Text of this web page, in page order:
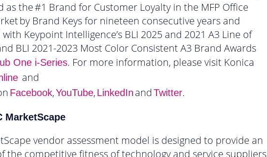
as the #1 Brand for Customer Loyalty in the MFP Office
by Brand Keys for nineteen consecutive years and
Keypoint Intelligence’s BLI 2025 and 2021 A3 Line of
BLI 2021-2023 Most Color Consistent A3 Brand Awards
One i-Series. For more information, please visit Konica
and
Facebook,YouTube, LinkedIn andTwitter.
MarketScape
vendor assessment model is designed to provide an
the competitive fitness of technology and service suppliers